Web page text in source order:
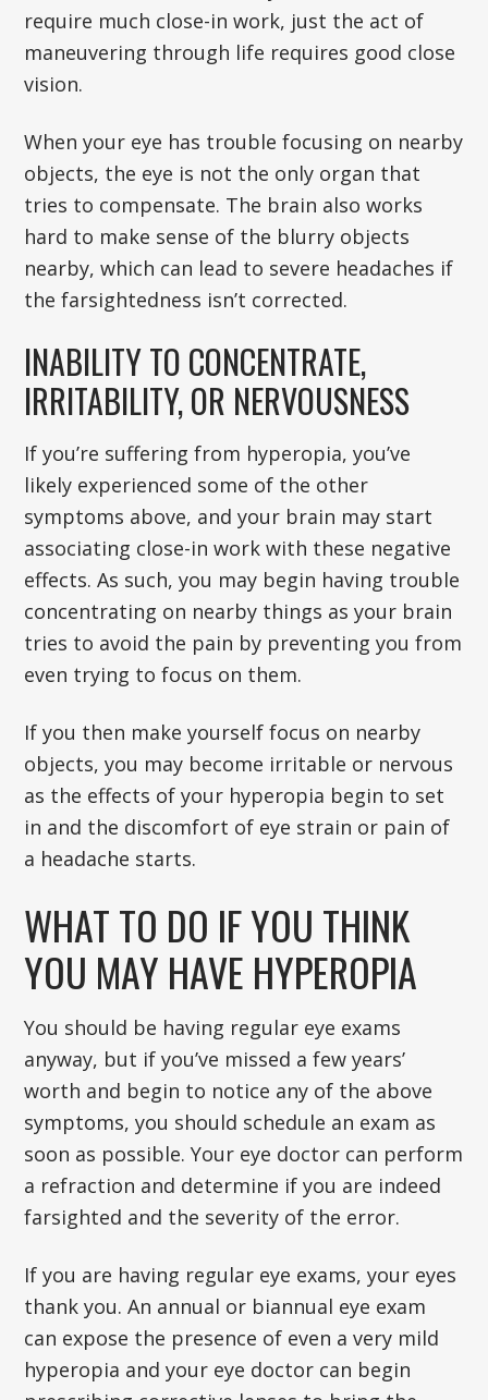
require much close-in work, just the act of
maneuvering through life requires good close
vision.
When your eye has trouble focusing on nearby
objects, the eye is not the only organ that
tries to compensate. The brain also works
hard to make sense of the blurry objects
nearby, which can lead to severe headaches if
the farsightedness isn’t corrected.
INABILITY TO CONCENTRATE,
IRRITABILITY, OR NERVOUSNESS
If you’re suffering from hyperopia, you’ve
likely experienced some of the other
symptoms above, and your brain may start
associating close-in work with these negative
effects. As such, you may begin having trouble
concentrating on nearby things as your brain
tries to avoid the pain by preventing you from
even trying to focus on them.
If you then make yourself focus on nearby
objects, you may become irritable or nervous
as the effects of your hyperopia begin to set
in and the discomfort of eye strain or pain of
a headache starts.
WHAT TO DO IF YOU THINK
YOU MAY HAVE HYPEROPIA
You should be having regular eye exams
anyway, but if you’ve missed a few years’
worth and begin to notice any of the above
symptoms, you should schedule an exam as
soon as possible. Your eye doctor can perform
a refraction and determine if you are indeed
farsighted and the severity of the error.
If you are having regular eye exams, your eyes
thank you. An annual or biannual eye exam
can expose the presence of even a very mild
hyperopia and your eye doctor can begin